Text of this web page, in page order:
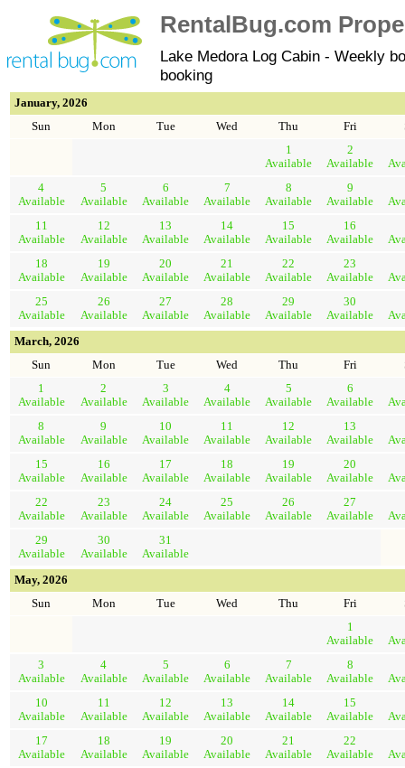
RentalBug.com
Lake Medora Log Cabin - Weekly
booking
January, 2026
Sun
Mon Tue Wed Thu Fri
1
Available
2
Available
4
Available
5
Available
6
Available
7
Available
8
Available
9
Available
11
Available
12
Available
13
Available
14
Available
15
Available
16
Available
18
Available
19
Available
20
Available
21
Available
22
Available
23
Available
25
Available
26
Available
27
Available
28
Available
29
Available
30
Available
March, 2026
Sun
Mon Tue Wed Thu Fri
1
Available
2
Available
3
Available
4
Available
5
Available
6
Available
8
Available
9
Available
10
Available
11
Available
12
Available
13
Available
15
Available
16
Available
17
Available
18
Available
19
Available
20
Available
22
Available
23
Available
24
Available
25
Available
26
Available
27
Available
29
Available
30
Available
31
Available
May, 2026
Sun
Mon Tue Wed Thu Fri
1
Available
3
Available
4
Available
5
Available
6
Available
7
Available
8
Available
10
Available
11
Available
12
Available
13
Available
14
Available
15
Available
17
Available
18
Available
19
Available
20
Available
21
Available
22
Available